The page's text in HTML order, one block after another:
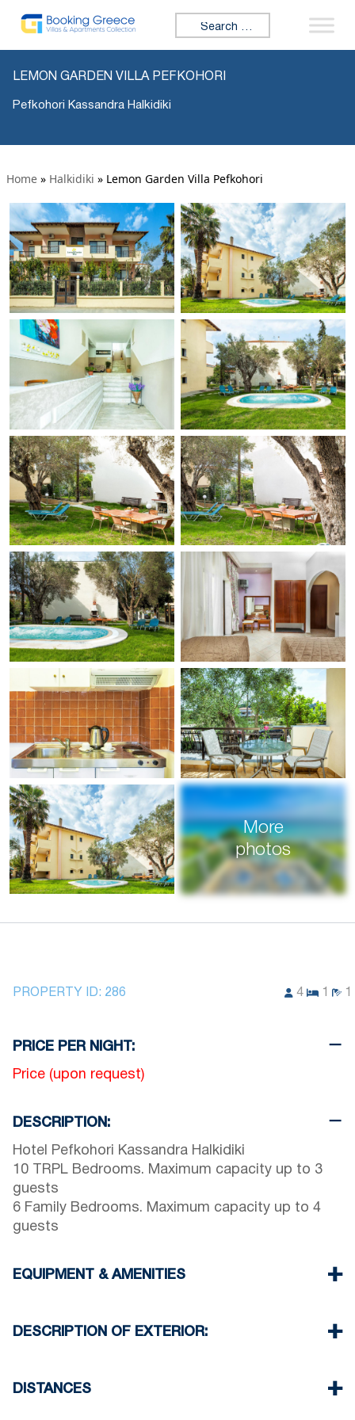
Search for:
LEMON GARDEN VILLA PEFKOHORI
Pefkohori Kassandra Halkidiki
Home » Halkidiki » Lemon Garden Villa Pefkohori
More
photos
PROPERTY ID: 286 4
PRICE PER NIGHT:
Price (upon request)
DESCRIPTION:
Hotel Pefkohori Kassandra Halkidiki
10 TRPL Bedrooms. Maximum capacity up to 3
guests
6 Family Bedrooms. Maximum capacity up to 4
guests
EQUIPMENT & AMENITIES
Air Conditioner
DESCRIPTION OF EXTERIOR:
& 18:00-20:00
DISTANCES